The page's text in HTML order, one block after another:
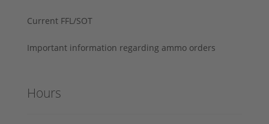
Current FFL/SOT
Important information regarding ammo orders
Hours